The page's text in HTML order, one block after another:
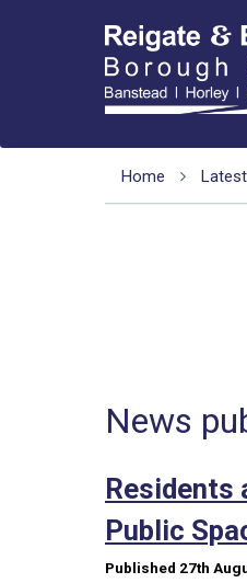
Home
News
Residents
Public
Published 27th